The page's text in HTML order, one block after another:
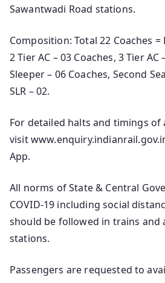
Sawantwadi Road stations.
Composition: Total 22 Coaches =
2 Tier AC – 03 Coaches, 3 Tier AC
Sleeper – 06 Coaches, Second
SLR – 02.
For detailed halts and timings of
visit
App.
All norms of State & Central
COVID-19 including social
should be followed in trains and
stations.
Passengers are requested to